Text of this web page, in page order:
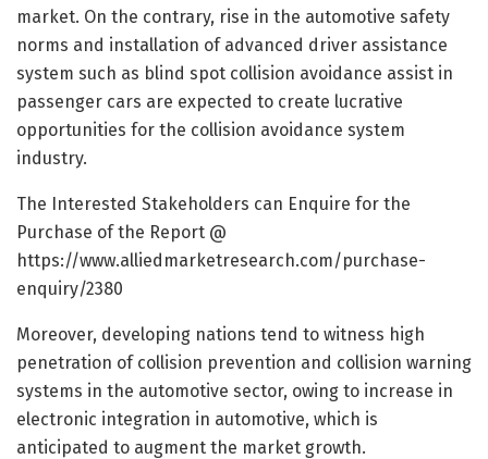
market. On the contrary, rise in the automotive safety
norms and installation of advanced driver assistance
system such as blind spot collision avoidance assist in
passenger cars are expected to create lucrative
opportunities for the collision avoidance system
industry.
The Interested Stakeholders can Enquire for the
Purchase of the Report @
https://www.alliedmarketresearch.com/purchase-
enquiry/2380
Moreover, developing nations tend to witness high
penetration of collision prevention and collision warning
systems in the automotive sector, owing to increase in
electronic integration in automotive, which is
anticipated to augment the market growth.